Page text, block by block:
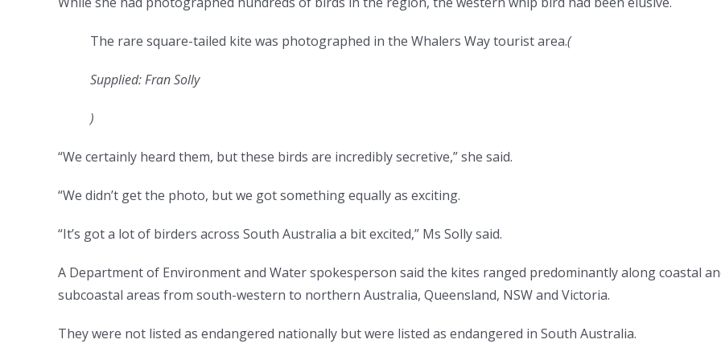
The rare square-tailed kite was photographed in the Whalers Way tourist area.(
Supplied: Fran Solly
)
“We certainly heard them, but these birds are incredibly secretive,” she said.
“We didn’t get the photo, but we got something equally as exciting.
“It’s got a lot of birders across South Australia a bit excited,” Ms Solly said.
A Department of Environment and Water spokesperson said the kites ranged predominantly along coastal
subcoastal areas from south-western to northern Australia, Queensland, NSW and Victoria.
They were not listed as endangered nationally but were listed as endangered in South Australia.